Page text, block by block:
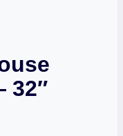
32″